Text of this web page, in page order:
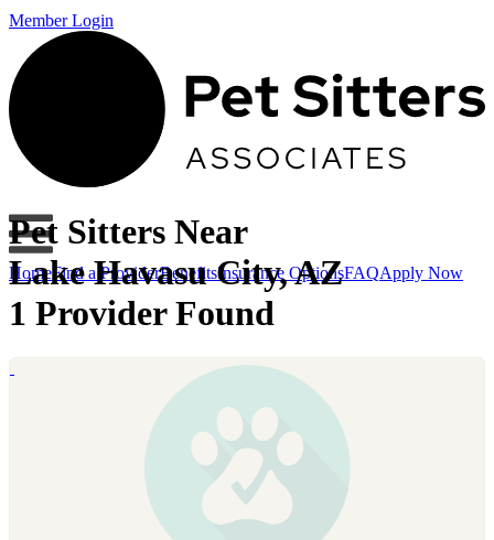
Member Login
Home Find a ProviderBenefitsInsurance OptionsFAQApply Now
Pet Sitters Near
Lake Havasu City, AZ
1 Provider Found